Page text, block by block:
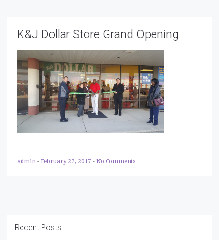
K&J Dollar Store Grand Opening
admin - February 22, 2017 - No Comments
Recent Posts